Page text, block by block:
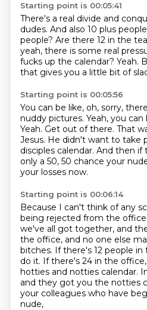
Starting point is 00:05:41
There's a real divide and
dudes. And also 10 plus
people? Are there 12 in the
yeah, there is some real
fucks up the calendar? Yeah.
that gives you a little bit of
Starting point is 00:05:56
You can be like, oh, sorry,
nuddy pictures. Yeah, you
Yeah. Get out of there. That
Jesus. He didn't want to take
disciples calendar. And then if
only a 50, 50 chance your
your losses now.
Starting point is 00:06:14
Because I can't think of any
being rejected from the office
we've all got together, and
the office, and no one else
bitches. If there's 12 people
do it. If there's 24 in the
hotties and notties calendar.
and they got you the notties
your colleagues who have
nude,